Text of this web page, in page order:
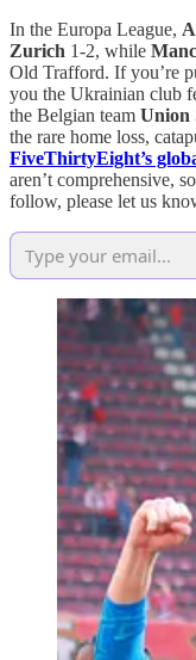
In the Europa League,
Zurich 1-2, while
Old Trafford. If you’re
you the Ukrainian club
the Belgian team Union
the rare home loss,
FiveThirtyEight’s
aren’t comprehensive,
follow, please let us